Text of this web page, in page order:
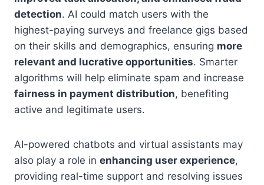
detection. AI could match users with the
highest-paying surveys and freelance gigs based
on their skills and demographics, ensuring more
relevant and lucrative opportunities. Smarter
algorithms will help eliminate spam and increase
fairness in payment distribution, benefiting
active and legitimate users.
AI-powered chatbots and virtual assistants may
also play a role in enhancing user experience,
providing real-time support and resolving issues